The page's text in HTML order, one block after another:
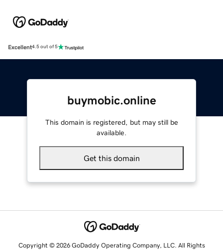
Excellent4.5 out of 5
buymobic.online
This domain is registered, but may still be
available.
Get this domain
Copyright © 2026 GoDaddy Operating Company, LLC. All Rights